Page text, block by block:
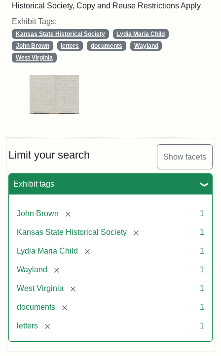
Limit your search Show facets
Exhibit tags
John Brown [remove] 1
Kansas State Historical Society [remove] 1
Lydia Maria Child [remove] 1
Wayland [remove] 1
West Virginia [remove] 1
documents [remove] 1
letters [remove] 1
Historical Society, Copy and Reuse Restrictions Apply
Exhibit Tags:
Kansas State Historical Society
Lydia Maria Child
John Brown
letters documents
Wayland
West Virginia